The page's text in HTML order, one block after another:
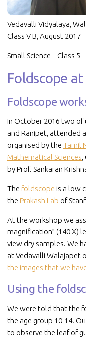
Vedavalli Vidyalaya,
Class V B, August 2017
Small Science – Class 5
Foldscope
Foldscope
In October 2016 two of
and Ranipet, attended
organised by the Tamil
Mathematical Sciences
by Prof. Sankaran
The foldscope is a low
the Prakash Lab of
At the workshop we
magnification” (140 X)
view dry samples. We
at Vedavalli Walajapet
the images that we
Using the
We were told that the
the age group 10-14.
to observe the leaf of